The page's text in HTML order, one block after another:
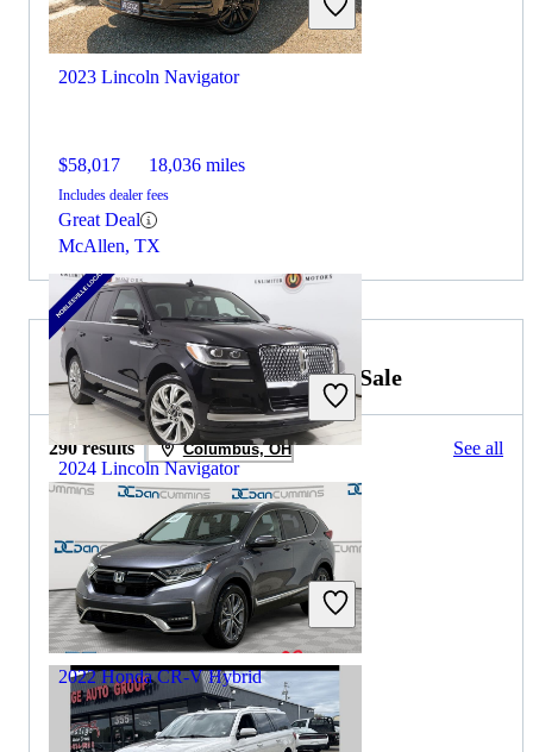
2023 Lincoln Navigator
$58,017 18,036 miles
Includes dealer fees
Great Deal
McAllen, TX
2024 Lincoln Navigator
$53,656 50,554 miles
Includes dealer fees
Great Deal
Noblesville, IN
2026 Honda CR-V Hybrid for Sale
290 results Columbus, OH See all
2022 Honda CR-V Hybrid